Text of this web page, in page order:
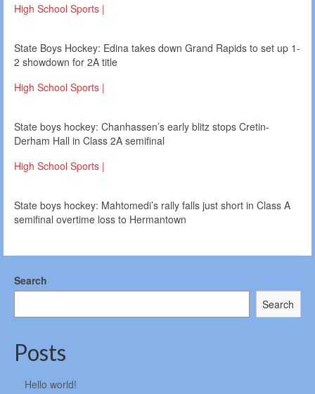
High School Sports |
State Boys Hockey: Edina takes down Grand Rapids to set up 1-
2 showdown for 2A title
High School Sports |
State boys hockey: Chanhassen’s early blitz stops Cretin-
Derham Hall in Class 2A semifinal
High School Sports |
State boys hockey: Mahtomedi’s rally falls just short in Class A
semifinal overtime loss to Hermantown
Search
Search
Posts
Hello world!